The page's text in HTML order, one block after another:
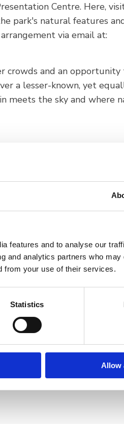
features and to analyse our
and analytics partners who may
from your use of their services.
Statistics
Allow
Centre. Here,
park's natural features
via email at:
crowds and an
a lesser-known, yet
meets the sky and where
- where the
meet the sea